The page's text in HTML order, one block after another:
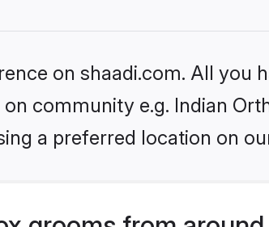
on shaadi.com. All you
community e.g. Indian
a preferred location on